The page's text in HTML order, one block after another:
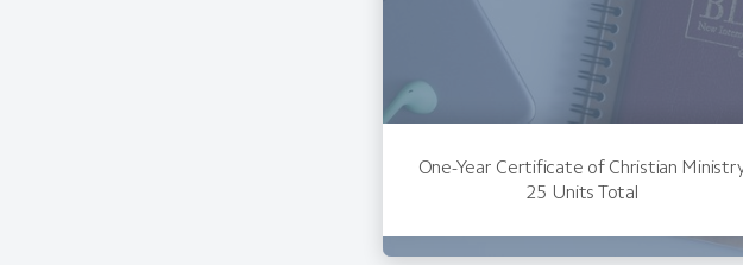
One-Year Certificate of Christian
25 Units Total